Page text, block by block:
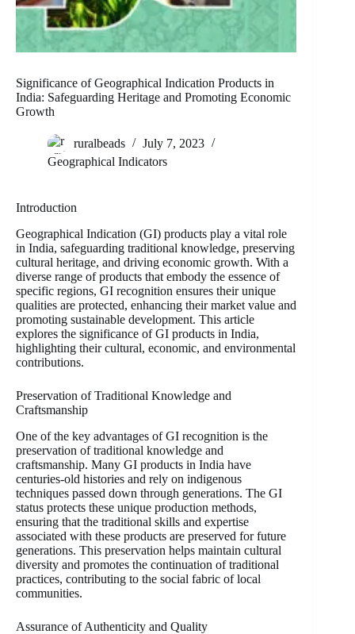
Significance of Geographical Indication Products in
India: Safeguarding Heritage and Promoting Economic
Growth
ruralbeads
July 7, 2023
Geographical Indicators
Introduction
Geographical Indication (GI) products play a vital role
in India, safeguarding traditional knowledge, preserving
cultural heritage, and driving economic growth. With a
diverse range of products that embody the essence of
specific regions, GI recognition ensures their unique
qualities are protected, enhancing their market value and
promoting sustainable development. This article
explores the significance of GI products in India,
highlighting their cultural, economic, and environmental
contributions.
Preservation of Traditional Knowledge and
Craftsmanship
One of the key advantages of GI recognition is the
preservation of traditional knowledge and
craftsmanship. Many GI products in India have
centuries-old histories and rely on indigenous
techniques passed down through generations. The GI
status protects these unique production methods,
ensuring that the traditional skills and expertise
associated with these products are preserved for future
generations. This preservation helps maintain cultural
diversity and promotes the continuation of traditional
practices, contributing to the social fabric of local
communities.
Assurance of Authenticity and Quality